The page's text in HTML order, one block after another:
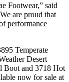
Footwear,” said
are proud that
performance
Temperate
Desert
Boot and 3718 Hot
now for sale at